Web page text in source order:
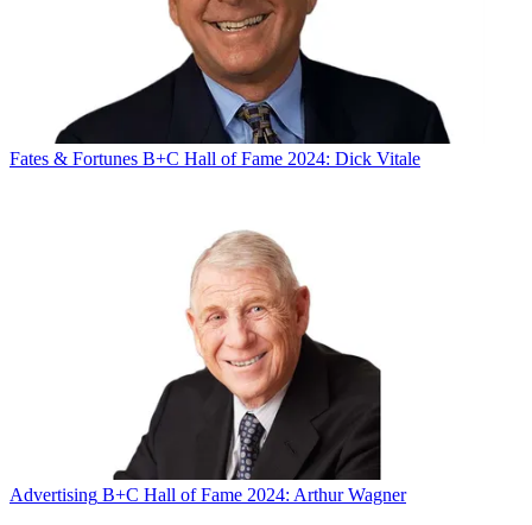
Fates & Fortunes B+C Hall of Fame 2024: Dick Vitale
Advertising B+C Hall of Fame 2024: Arthur Wagner